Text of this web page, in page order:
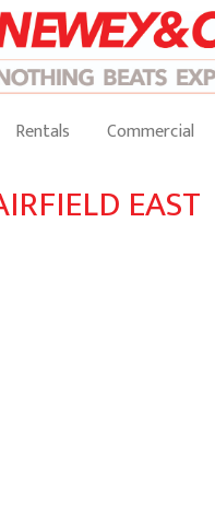
Rentals Commercial
EAST